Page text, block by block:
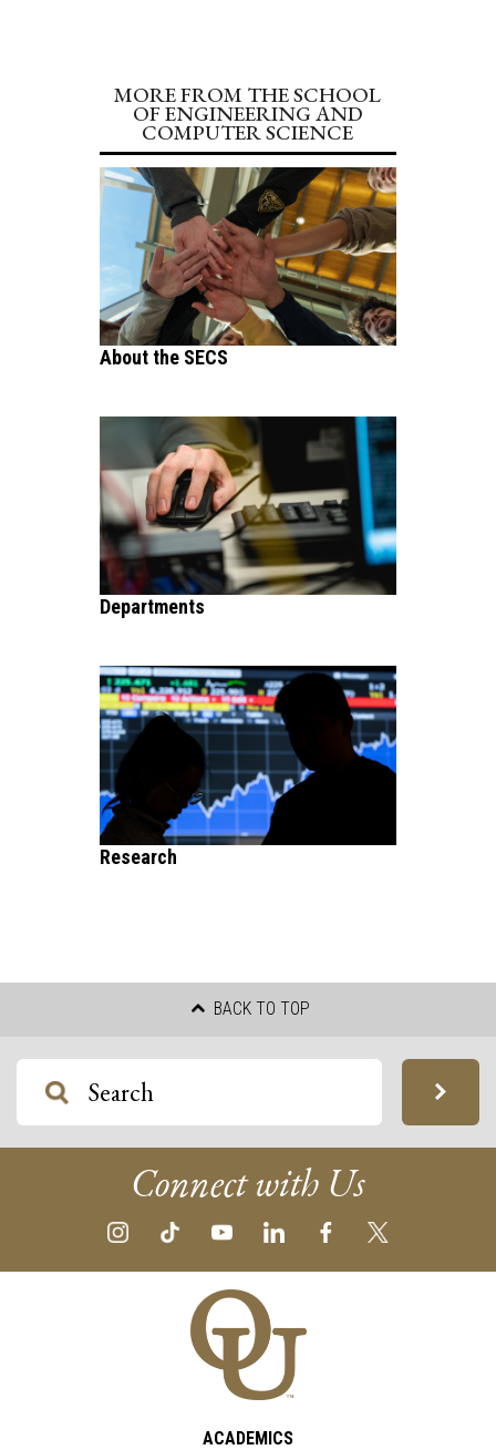
MORE FROM THE SCHOOL
OF ENGINEERING AND
COMPUTER SCIENCE
About the SECS
Departments
Research
BACK TO TOP
Connect with Us
ACADEMICS